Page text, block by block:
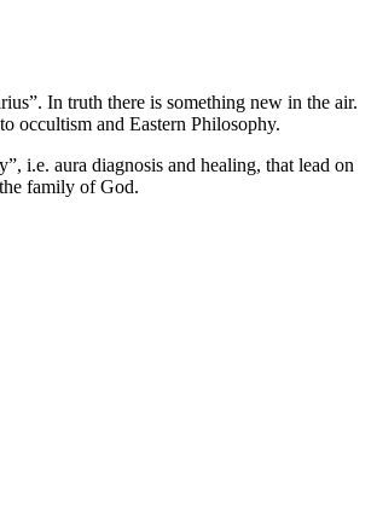
In truth there is something new in the air.
occultism and Eastern Philosophy.
i.e. aura diagnosis and healing, that lead on
family of God.